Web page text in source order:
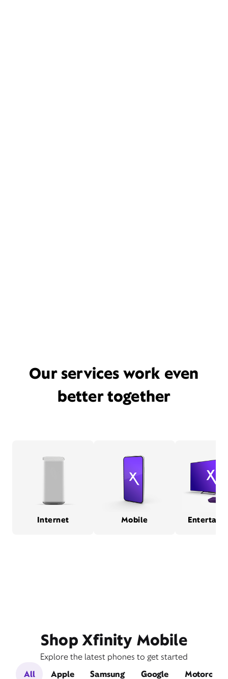
Our services work even
better together
Internet Mobile
Shop Xfinity Mobile
Explore the latest phones to get started
All
Apple Samsung Google Motorola